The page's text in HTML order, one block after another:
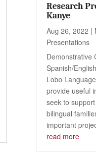
Research
Kanye
Aug 26, 2022 |
Presentations
Demonstrative
Spanish/
Lobo
provide useful
seek to
bilingual
important
read more